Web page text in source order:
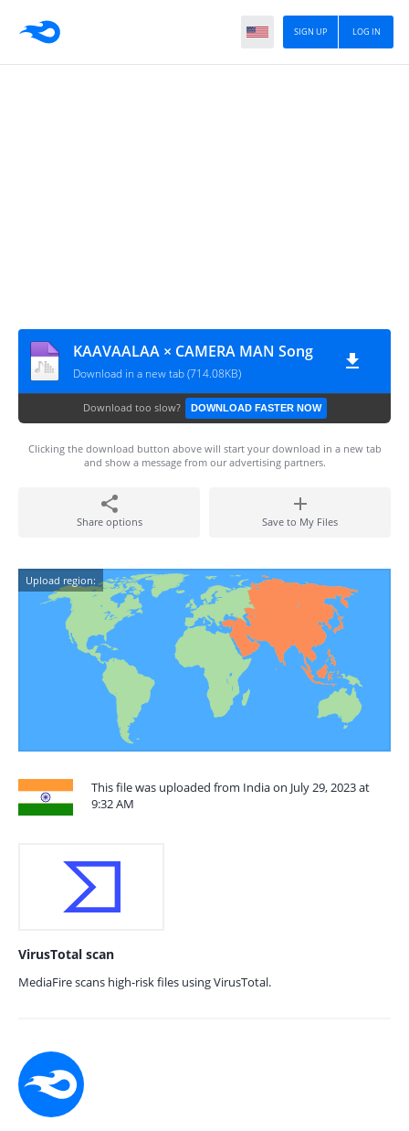
LOG IN
SIGN UP
KAAVAALAA × CAMERA MAN Song
Download in a new tab (714.08KB)
Download too slow? DOWNLOAD FASTER NOW
Clicking the download button above will start your download in a new tab
and show a message from our advertising partners.
Share options Save to My Files
Upload region:
This file was uploaded from India on July 29, 2023 at
9:32 AM
VirusTotal scan
MediaFire scans high-risk files using VirusTotal.